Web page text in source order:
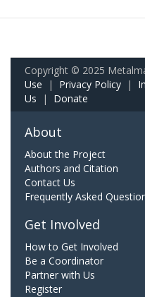
Copyright © 2025
Use | Privacy Policy |
Us | Donate
About
About the Project
Authors and Citation
Contact Us
Frequently Asked
Get Involved
How to Get Involved
Be a Coordinator
Partner with Us
Register